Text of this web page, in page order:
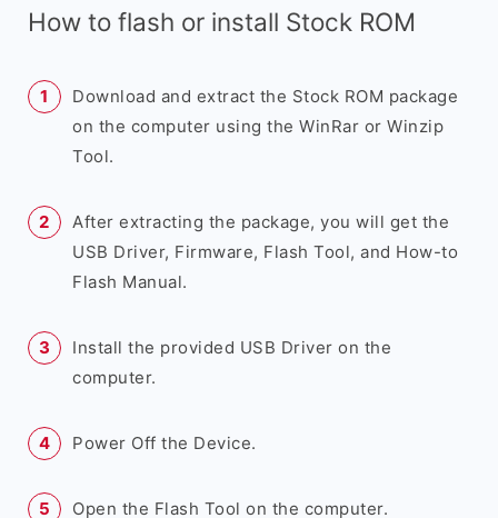
How to flash or install Stock ROM
Download and extract the Stock ROM package
on the computer using the WinRar or Winzip
Tool.
After extracting the package, you will get the
USB Driver, Firmware, Flash Tool, and How-to
Flash Manual.
Install the provided USB Driver on the
computer.
Power Off the Device.
Open the Flash Tool on the computer.